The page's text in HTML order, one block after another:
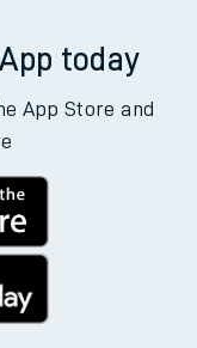
today
App Store and